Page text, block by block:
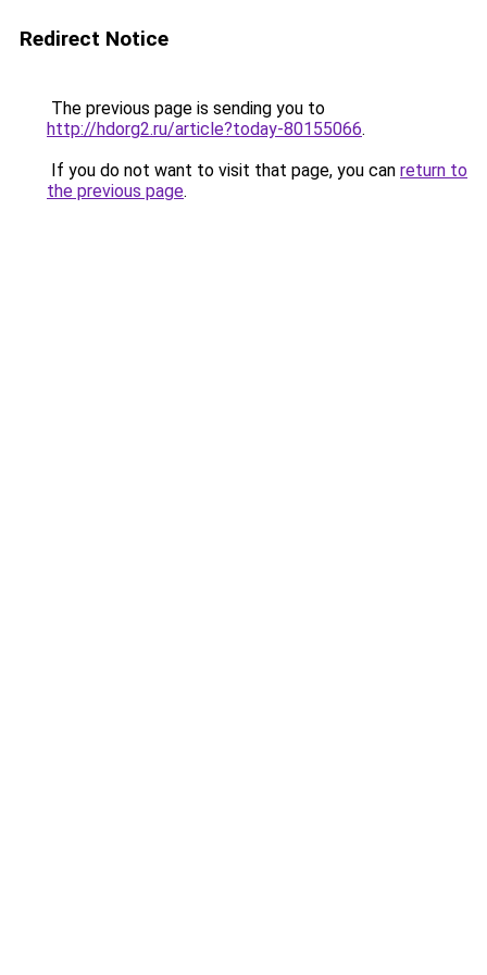
Redirect Notice
The previous page is sending you to
http://hdorg2.ru/article?today-80155066.
If you do not want to visit that page, you can return to
the previous page.